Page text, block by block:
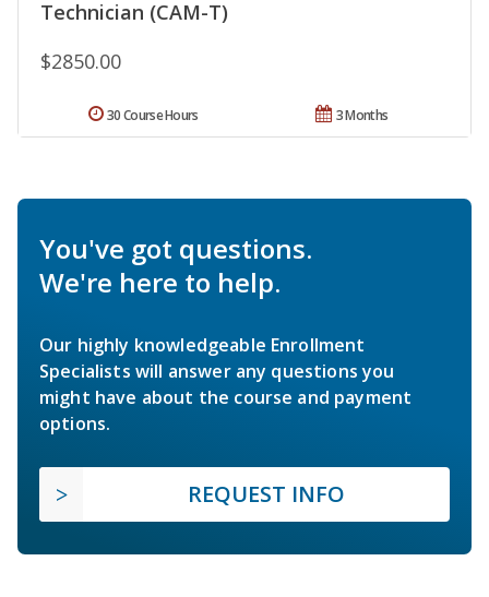
Technician (CAM-T)
$2850.00
3 Months
30 Course Hours
You've got questions.
We're here to help.
Our highly knowledgeable Enrollment
Specialists will answer any questions you
might have about the course and payment
options.
REQUEST INFO